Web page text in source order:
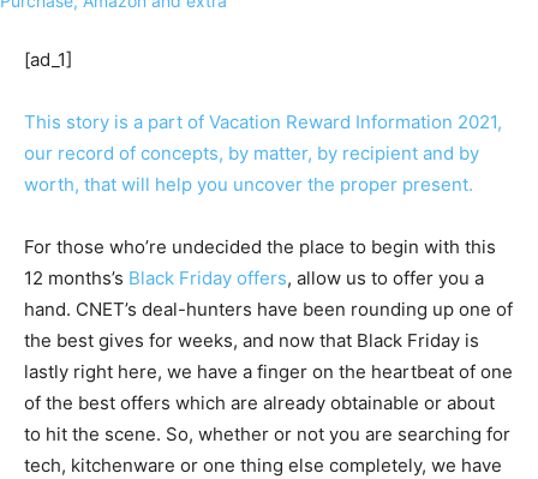
[ad_1]
This story is a part of Vacation Reward Information 2021,
our record of concepts, by matter, by recipient and by
worth, that will help you uncover the proper present.
For those who’re undecided the place to begin with this
12 months’s Black Friday offers, allow us to offer you a
hand. CNET’s deal-hunters have been rounding up one of
the best gives for weeks, and now that Black Friday is
lastly right here, we have a finger on the heartbeat of one
of the best offers which are already obtainable or about
to hit the scene. So, whether or not you are searching for
tech, kitchenware or one thing else completely, we have